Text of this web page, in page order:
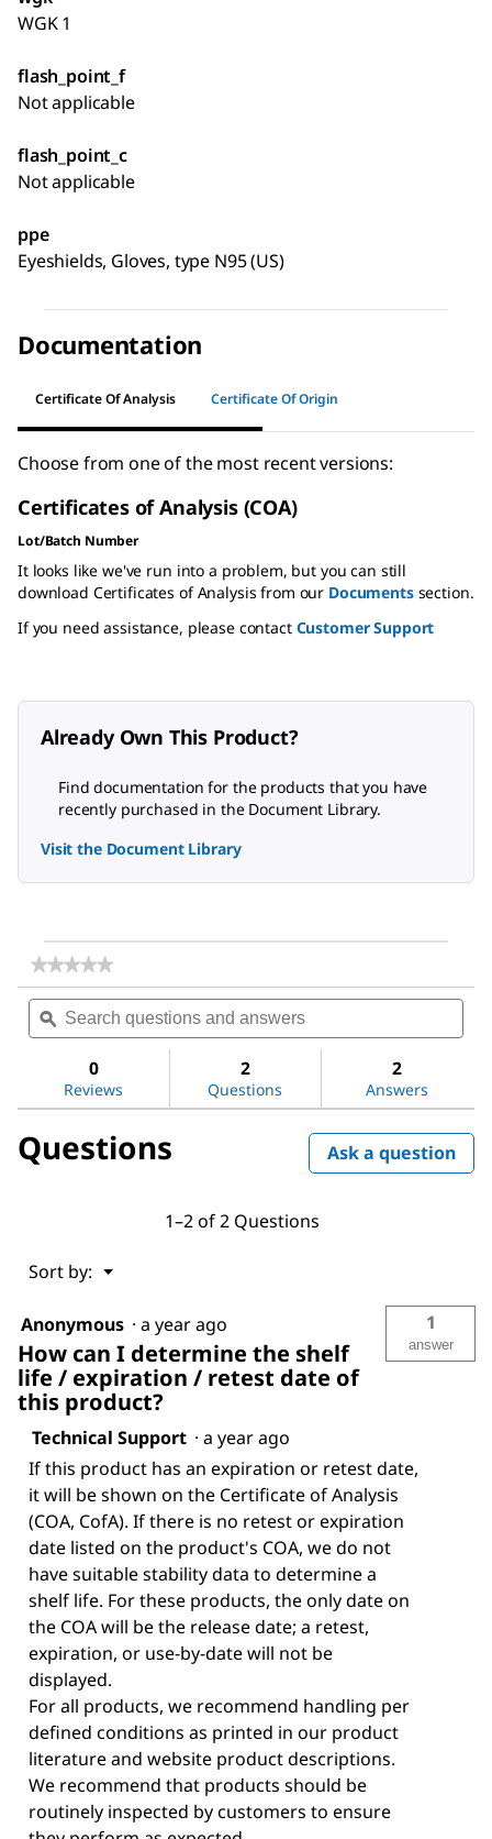
WGK 1
flash_point_f
Not applicable
flash_point_c
Not applicable
ppe
Eyeshields, Gloves, type N95 (US)
Documentation
Certificate Of Analysis Certificate Of Origin
Choose from one of the most recent versions:
Certificates of Analysis (COA)
Lot/Batch Number
It looks like we've run into a problem, but you can still
download Certificates of Analysis from our Documentssection.
If you need assistance, please contact Customer Support
Already Own This Product?
Find documentation for the products that you have
recently purchased in the Document Library.
Visit the Document Library
★★★★★
★★★★★
rating
value
for
oxide)
Search
questions
and
ϙ
0
Reviews
2
Questions
2
Answers
Questions Ask a question
1–2 of 2 Questions
Sort by: ▼
Menu
Anonymous · a year ago
How can I determine the shelf
life / expiration / retest date of
this product?
1
answer
Technical Support · a year ago
If this product has an expiration or retest date,
it will be shown on the Certificate of Analysis
(COA, CofA). If there is no retest or expiration
date listed on the product's COA, we do not
have suitable stability data to determine a
shelf life. For these products, the only date on
the COA will be the release date; a retest,
expiration, or use-by-date will not be
displayed.
For all products, we recommend handling per
defined conditions as printed in our product
literature and website product descriptions.
We recommend that products should be
routinely inspected by customers to ensure